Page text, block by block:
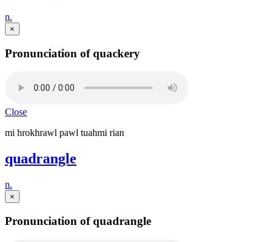
n.
×
Pronunciation of quackery
Close
mi hrokhrawl pawl tuahmi rian
quadrangle
n.
×
Pronunciation of quadrangle